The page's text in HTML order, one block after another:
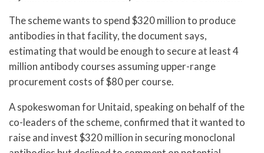
The scheme wants to spend $320 million to produce
antibodies in that facility, the document says,
estimating that would be enough to secure at least 4
million antibody courses assuming upper-range
procurement costs of $80 per course.
A spokeswoman for Unitaid, speaking on behalf of the
co-leaders of the scheme, confirmed that it wanted to
raise and invest $320 million in securing monoclonal